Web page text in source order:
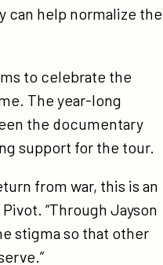
can help normalize the
to celebrate the
The year-long
the documentary
support for the tour.
from war, this is an
“Through Jayson
stigma so that other